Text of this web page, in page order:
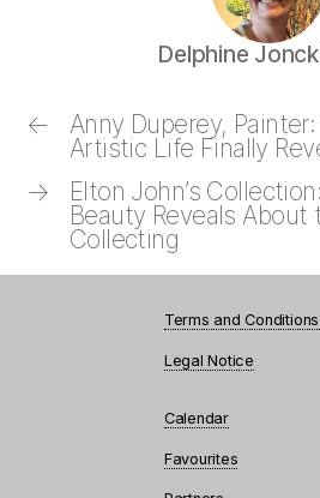
Delphine
←
Anny Duperey,
Artistic Life Finally
→
Elton John’s
Beauty Reveals About
Collecting
Terms and
Legal Notice
Calendar
Favourites